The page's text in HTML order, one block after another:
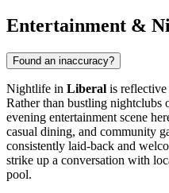
Entertainment &
Found an inaccuracy?
Nightlife in Liberal is
Rather than bustling nightclubs
evening entertainment scene
casual dining, and community
consistently laid-back and
strike up a conversation with
pool.